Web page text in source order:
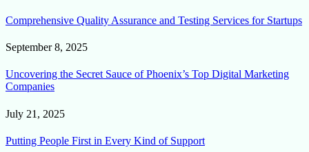
Comprehensive Quality Assurance and Testing Services for Startups
September 8, 2025
Uncovering the Secret Sauce of Phoenix’s Top Digital Marketing
Companies
July 21, 2025
Putting People First in Every Kind of Support